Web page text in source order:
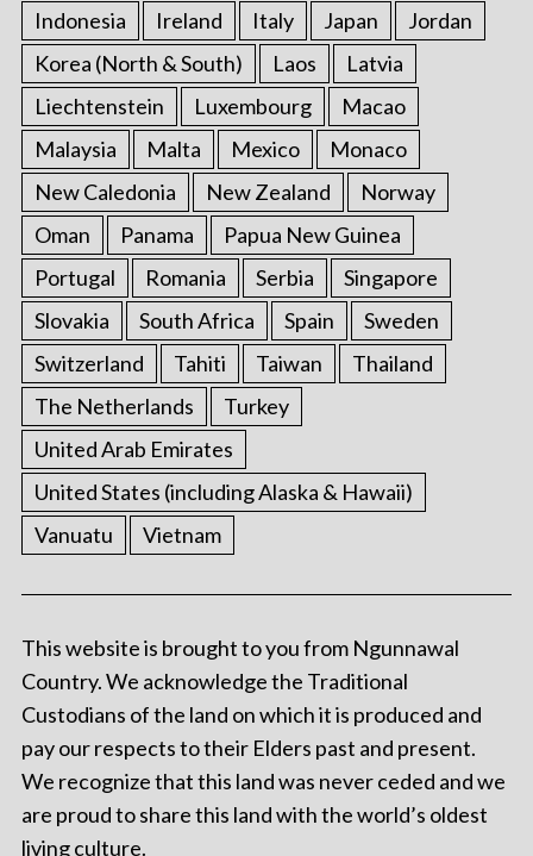
Indonesia Ireland Italy Japan
Jordan
Korea (North & South)
Laos
Latvia
Liechtenstein
Luxembourg
Macao
Malaysia
Malta Mexico
Monaco
New Caledonia
New Zealand
Norway
Oman
Panama
Papua New Guinea
Portugal
Romania Serbia
Singapore
Slovakia
South Africa Spain
Sweden
Switzerland
Tahiti Taiwan
Thailand
The Netherlands
Turkey
United Arab Emirates
United States (including Alaska & Hawaii)
Vanuatu
Vietnam
This website is brought to you from Ngunnawal
Country. We acknowledge the Traditional
Custodians of the land on which it is produced and
pay our respects to their Elders past and present.
We recognize that this land was never ceded and we
are proud to share this land with the world’s oldest
living culture.